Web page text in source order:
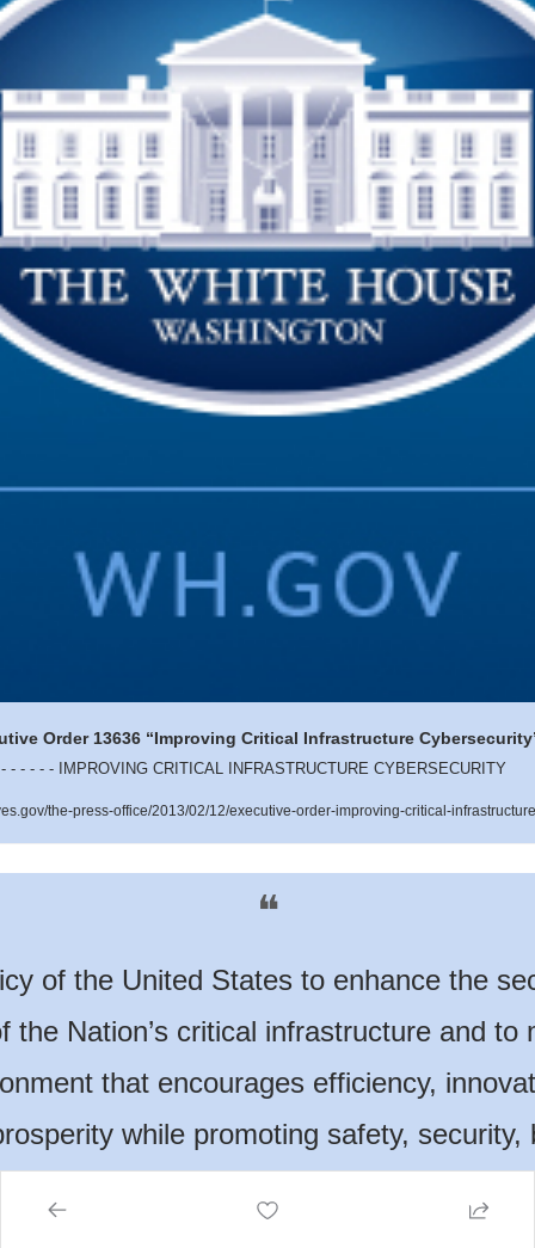
Order 13636 “Improving Critical Infrastructure
- - - - - IMPROVING CRITICAL INFRASTRUCTURE CYBERSECURITY
the-press-office/2013/02/12/executive-order-improving-critical-
❝
of the United States to enhance the
the Nation’s critical infrastructure and to
that encourages efficiency,
while promoting safety, security,